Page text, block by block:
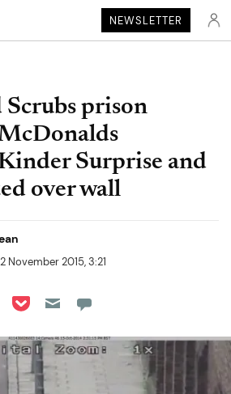
NEWSLETTER
prison
Surprise and
over wall
November 2015, 3:21
LinkedIn
on Reddit
on Flipboard
Share on Pocket